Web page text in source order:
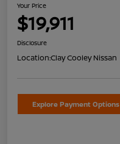
Your Price
$19,911
Disclosure
Location:Clay Cooley Nissan
Explore Payment Options